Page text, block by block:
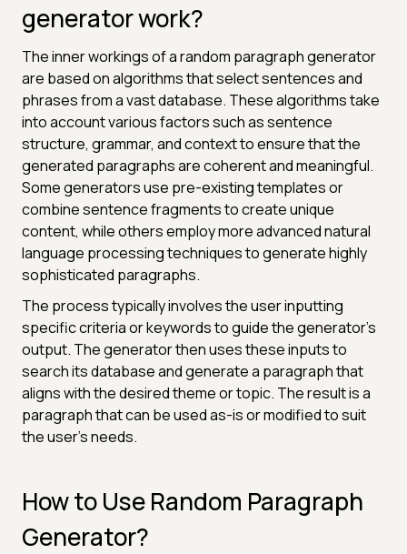
generator work?
The inner workings of a random paragraph generator
are based on algorithms that select sentences and
phrases from a vast database. These algorithms take
into account various factors such as sentence
structure, grammar, and context to ensure that the
generated paragraphs are coherent and meaningful.
Some generators use pre-existing templates or
combine sentence fragments to create unique
content, while others employ more advanced natural
language processing techniques to generate highly
sophisticated paragraphs.
The process typically involves the user inputting
specific criteria or keywords to guide the generator's
output. The generator then uses these inputs to
search its database and generate a paragraph that
aligns with the desired theme or topic. The result is a
paragraph that can be used as-is or modified to suit
the user's needs.
How to Use Random Paragraph
Generator?